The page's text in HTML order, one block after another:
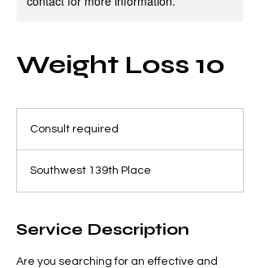
Weight Loss 10
Consult required
Southwest 139th Place
Service Description
Are you searching for an effective and